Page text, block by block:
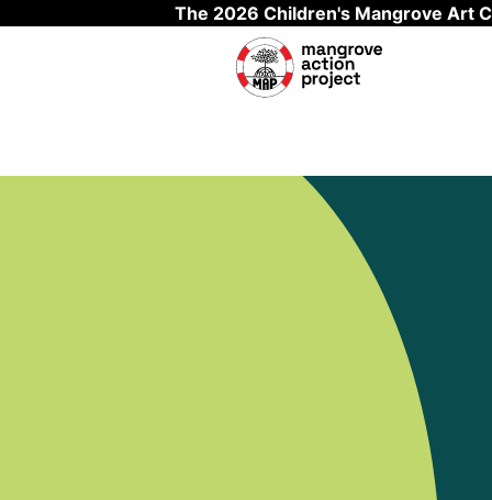
The 2026 Children's Mangrove Art